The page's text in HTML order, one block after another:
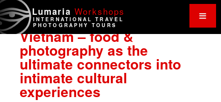
Lumaria Workshops
INTERNATIONAL TRAVEL
PHOTOGRAPHY TOURS
Vietnam – food &
photography as the
ultimate connectors into
intimate cultural
experiences